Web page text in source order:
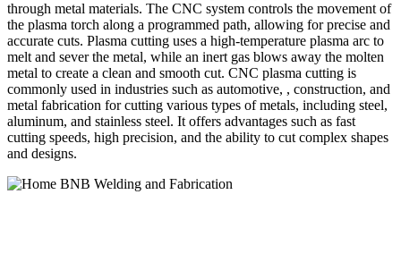
through metal materials. The CNC system controls the movement of
the plasma torch along a programmed path, allowing for precise and
accurate cuts. Plasma cutting uses a high-temperature plasma arc to
melt and sever the metal, while an inert gas blows away the molten
metal to create a clean and smooth cut. CNC plasma cutting is
commonly used in industries such as automotive, , construction, and
metal fabrication for cutting various types of metals, including steel,
aluminum, and stainless steel. It offers advantages such as fast
cutting speeds, high precision, and the ability to cut complex shapes
and designs.